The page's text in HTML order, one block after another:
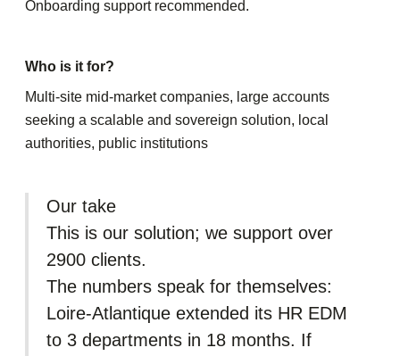
Onboarding support recommended.
Who is it for?
Multi-site mid-market companies, large accounts
seeking a scalable and sovereign solution, local
authorities, public institutions
Our take
This is our solution; we support over
2900 clients.
The numbers speak for themselves:
Loire-Atlantique extended its HR EDM
to 3 departments in 18 months. If